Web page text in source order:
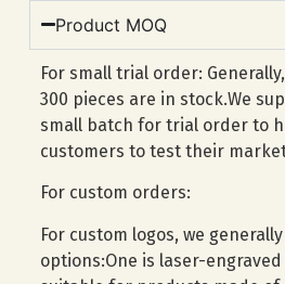
Product MOQ
For small trial order:
300 pieces are in stock.We
small batch for trial order to
customers to test their
For custom orders:
For custom logos, we
options:One is laser-